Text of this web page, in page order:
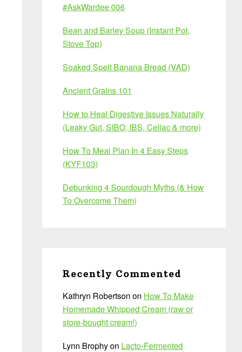
#AskWardee 006
Bean and Barley Soup (Instant Pot,
Stove Top)
Soaked Spelt Banana Bread (VAD)
Ancient Grains 101
How to Heal Digestive Issues Naturally
(Leaky Gut, SIBO, IBS, Celiac & more)
How To Meal Plan In 4 Easy Steps
(KYF103)
Debunking 4 Sourdough Myths (& How
To Overcome Them)
Recently Commented
Kathryn Robertson on How To Make
Homemade Whipped Cream (raw or
store-bought cream!)
Lynn Brophyon Lacto-Fermented